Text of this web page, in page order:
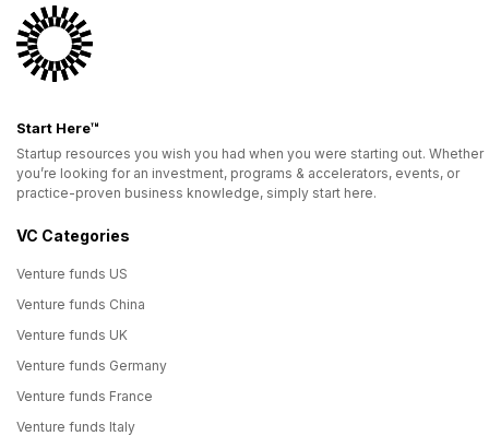
Start Here™
Startup resources you wish you had when you were starting out. Whether
you’re looking for an investment, programs & accelerators, events, or
practice-proven business knowledge, simply start here.
VC Categories
Venture funds US
Venture funds China
Venture funds UK
Venture funds Germany
Venture funds France
Venture funds Italy